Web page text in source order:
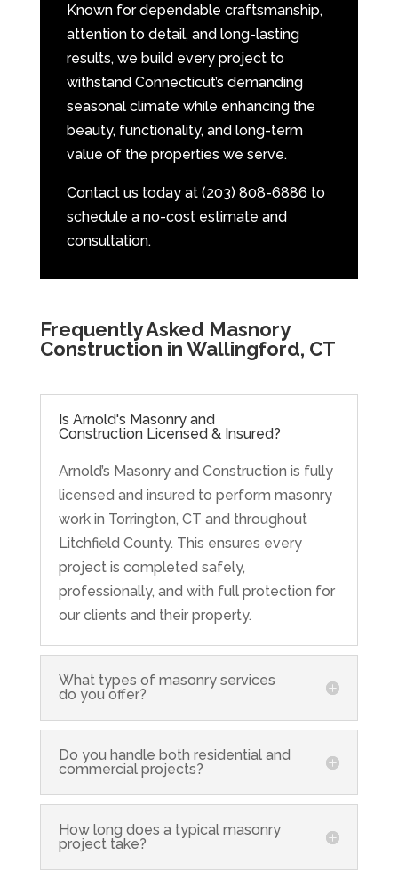
Known for dependable craftsmanship,
attention to detail, and long-lasting
results, we build every project to
withstand Connecticut’s demanding
seasonal climate while enhancing the
beauty, functionality, and long-term
value of the properties we serve.
Contact us today at (203) 808-6886 to
schedule a no-cost estimate and
consultation.
Frequently Asked Masnory
Construction in Wallingford, CT
Is Arnold's Masonry and
Construction Licensed & Insured?
Arnold’s Masonry and Construction is fully
licensed and insured to perform masonry
work in Torrington, CT and throughout
Litchfield County. This ensures every
project is completed safely,
professionally, and with full protection for
our clients and their property.
What types of masonry services
do you offer?
Do you handle both residential and
commercial projects?
How long does a typical masonry
project take?